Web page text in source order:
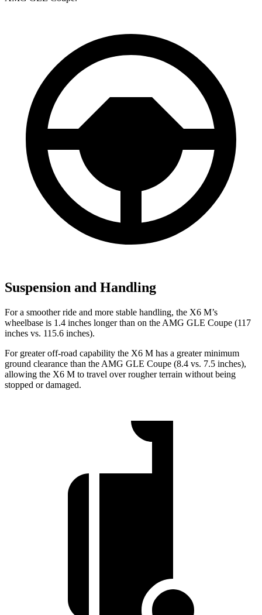
Suspension and Handling
For a smoother ride and more stable handling, the X6 M’s
wheelbase is 1.4 inches longer than on the AMG GLE Coupe (117
inches vs. 115.6 inches).
For greater off-road capability the X6 M has a greater minimum
ground clearance than the AMG GLE Coupe (8.4 vs. 7.5 inches),
allowing the X6 M to travel over rougher terrain without being
stopped or damaged.